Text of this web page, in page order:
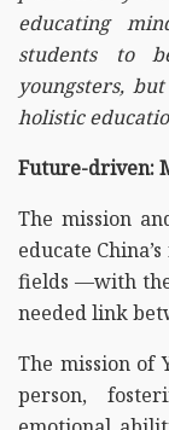
educating
students to
youngsters,
holistic
Future-driven:
The mission
educate
fields —with
needed link
The mission of
person,